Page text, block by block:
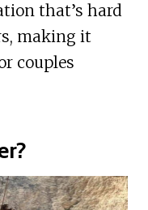
that’s hard
making it
couples